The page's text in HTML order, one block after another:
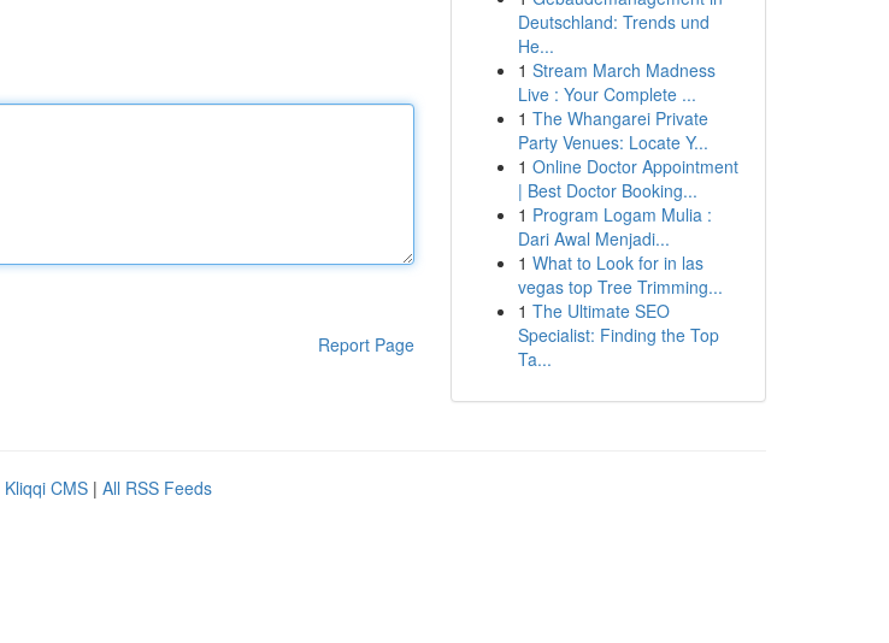
Report Page
Deutschland: Trends und
He...
1 Stream March Madness
Live : Your Complete ...
1 The Whangarei Private
Party Venues: Locate Y...
1 Online Doctor Appointment
| Best Doctor Booking...
1 Program Logam Mulia :
Dari Awal Menjadi...
1 What to Look for in las
vegas top Tree Trimming...
1 The Ultimate SEO
Specialist: Finding the Top
Ta...
Kliqqi CMS | All RSS Feeds